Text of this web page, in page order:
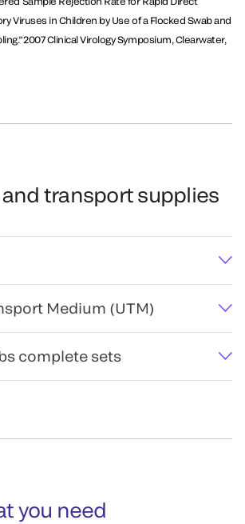
Viruses in Children by Use of a Flocked Swab and
Clinical Virology Symposium, Clearwater,
transport supplies
Medium (UTM)
complete sets
you need